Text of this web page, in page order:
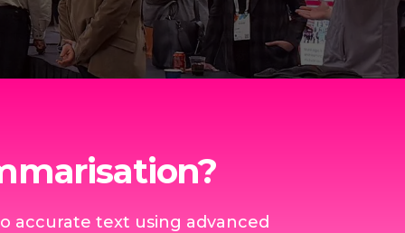
accurate text using advanced